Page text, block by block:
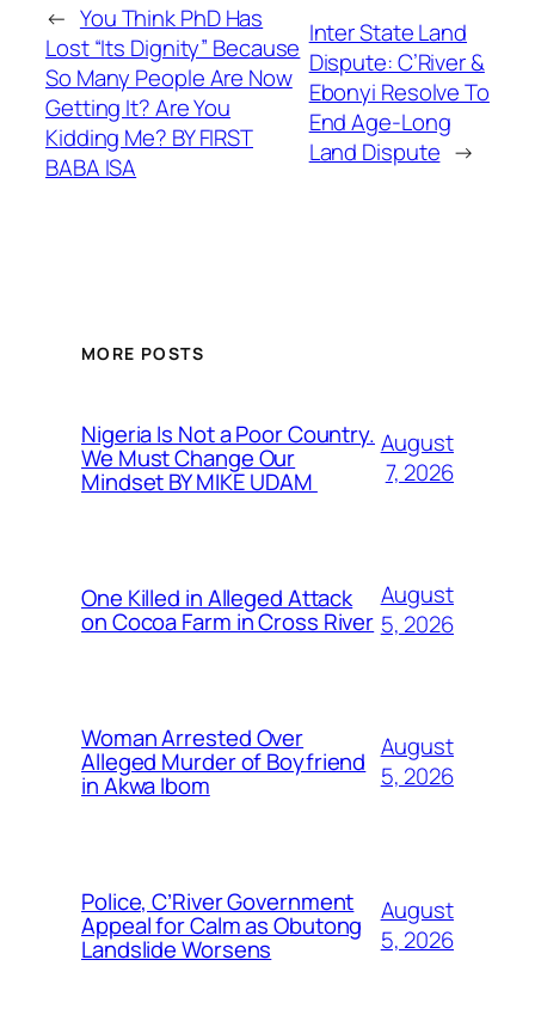
← You Think PhD Has
Lost “Its Dignity” Because
So Many People Are Now
Getting It? Are You
Kidding Me? BY FIRST
BABA ISA
Inter State Land
Dispute: C’River &
Ebonyi Resolve To
End Age-Long
Land Dispute →
MORE POSTS
Nigeria Is Not a Poor Country.
We Must Change Our
Mindset BY MIKE UDAM
August
7, 2026
One Killed in Alleged Attack
on Cocoa Farm in Cross River
August
5, 2026
Woman Arrested Over
Alleged Murder of Boyfriend
in Akwa Ibom
August
5, 2026
Police, C’River Government
Appeal for Calm as Obutong
Landslide Worsens
August
5, 2026